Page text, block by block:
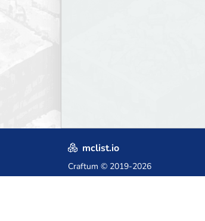
mclist.io
Craftum © 2019-2026